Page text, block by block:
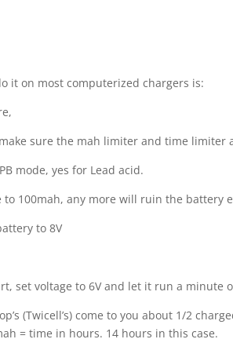
it on most computerized chargers is:
sure the mah limiter and time limiter
mode, yes for Lead acid.
to 100mah, any more will ruin the battery
to 8V
set voltage to 6V and let it run a minute
(Twicell’s) come to you about 1/2
= time in hours. 14 hours in this case.